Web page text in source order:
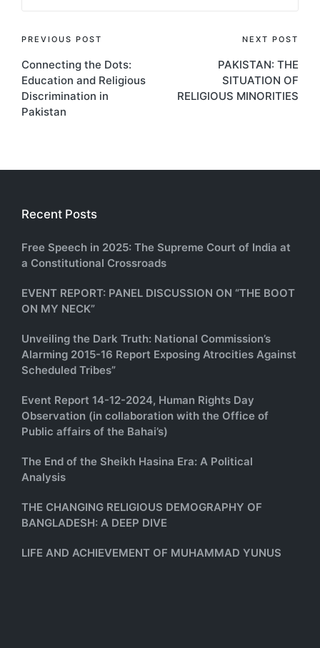
Post
navigation
PREVIOUS POST
Connecting the Dots:
Education and Religious
Discrimination in
Pakistan
NEXT POST
PAKISTAN: THE
SITUATION OF
RELIGIOUS MINORITIES
Recent Posts
Free Speech in 2025: The Supreme Court of India at
a Constitutional Crossroads
EVENT REPORT: PANEL DISCUSSION ON “THE BOOT
ON MY NECK”
Unveiling the Dark Truth: National Commission’s
Alarming 2015-16 Report Exposing Atrocities Against
Scheduled Tribes”
Event Report 14-12-2024, Human Rights Day
Observation (in collaboration with the Office of
Public affairs of the Bahai’s)
The End of the Sheikh Hasina Era: A Political
Analysis
THE CHANGING RELIGIOUS DEMOGRAPHY OF
BANGLADESH: A DEEP DIVE
LIFE AND ACHIEVEMENT OF MUHAMMAD YUNUS